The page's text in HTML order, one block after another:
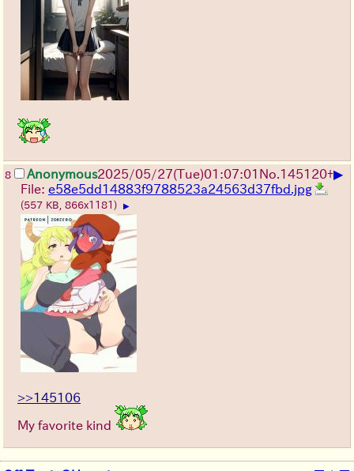
8 Anonymous2025/05/27(Tue)01:07:01 No. 145120+▶
File: e58e5dd14883f9788523a24563d37fbd.jpg
(557 KB, 866x1181) ▶
>>145106
My favorite kind